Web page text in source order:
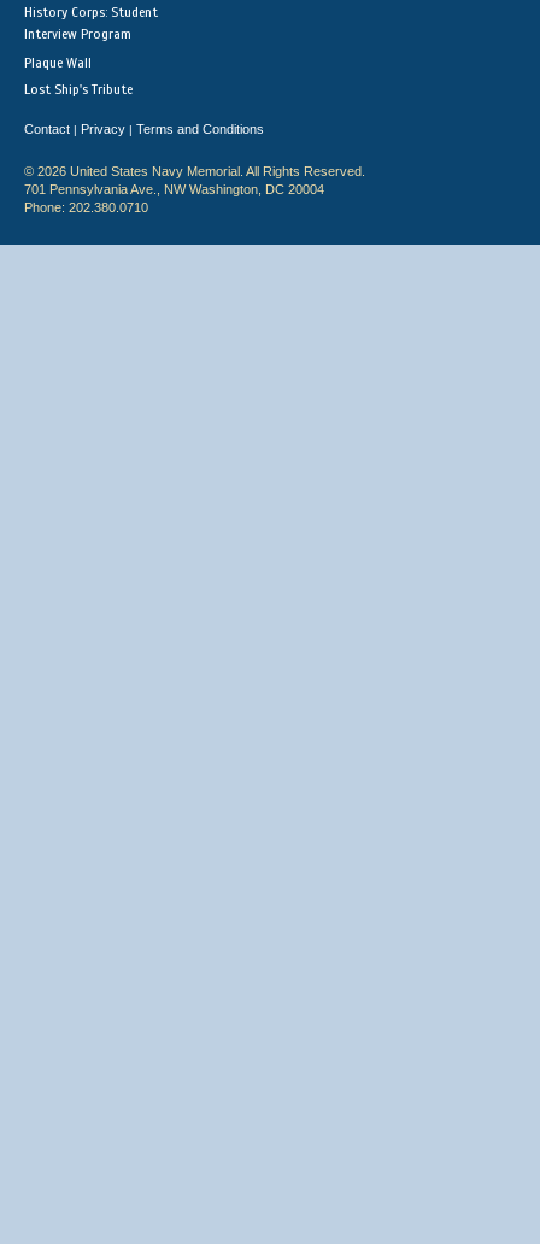
History Corps: Student
Interview Program
Plaque Wall
Lost Ship's Tribute
Contact | Privacy | Terms and Conditions
© 2026 United States Navy Memorial. All Rights Reserved.
701 Pennsylvania Ave., NW Washington, DC 20004
Phone: 202.380.0710